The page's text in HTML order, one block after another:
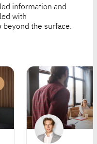
information and
with
the surface.